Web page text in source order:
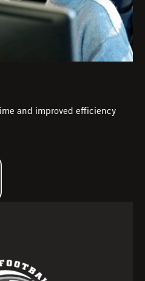
and improved efficiency